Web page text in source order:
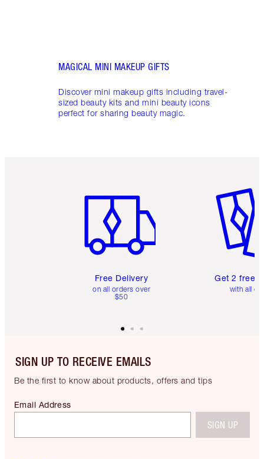
MAGICAL MINI MAKEUP GIFTS
Discover mini makeup gifts including travel-
sized beauty kits and mini beauty icons
perfect for sharing beauty magic.
Free Delivery
on all orders over
$50
Get 2 free
with all
SIGN UP TO RECEIVE EMAILS
Be the first to know about products, offers and tips
Email Address
SIGN UP